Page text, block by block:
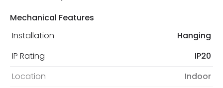
Mechanical Features
Installation
Hanging
IP Rating
IP20
Location
Indoor